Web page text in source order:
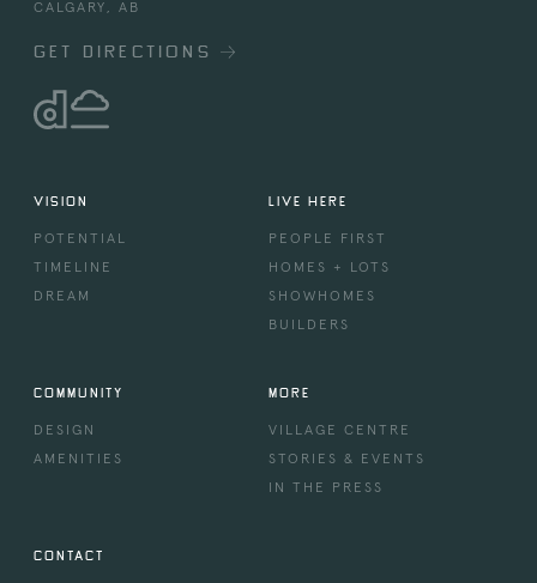
CALGARY, AB
GET DIRECTIONS
VISION
POTENTIAL
TIMELINE
DREAM
LIVE HERE
PEOPLE FIRST
HOMES + LOTS
SHOWHOMES
BUILDERS
COMMUNITY
DESIGN
AMENITIES
MORE
VILLAGE CENTRE
STORIES & EVENTS
IN THE PRESS
CONTACT